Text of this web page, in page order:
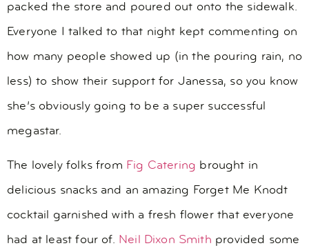
packed the store and poured out onto the sidewalk.
Everyone I talked to that night kept commenting on
how many people showed up (in the pouring rain, no
less) to show their support for Janessa, so you know
she’s obviously going to be a super successful
megastar.
The lovely folks from Fig Catering brought in
delicious snacks and an amazing Forget Me Knodt
cocktail garnished with a fresh flower that everyone
had at least four of. Neil Dixon Smith provided some